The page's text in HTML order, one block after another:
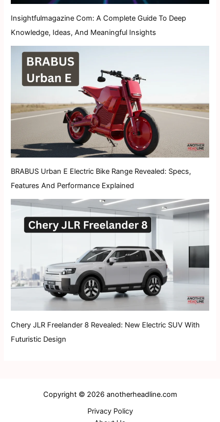
Insightfulmagazine Com: A Complete Guide To Deep
Knowledge, Ideas, And Meaningful Insights
BRABUS Urban E Electric Bike Range Revealed: Specs,
Features And Performance Explained
Chery JLR Freelander 8 Revealed: New Electric SUV With
Futuristic Design
Copyright © 2026 anotherheadline.com
Privacy Policy